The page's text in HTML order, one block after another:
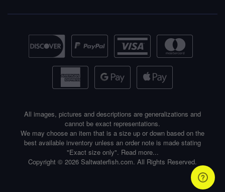
All images, pictures and descriptions are generalizations and
cannot be exact representations.
We may choose an item that is a size up or down based on the
best available inventory unless an order note is made stating
"Exact size only". Read more...
Copyright © 2026 Saltwaterfish.com. All Rights Reserved.